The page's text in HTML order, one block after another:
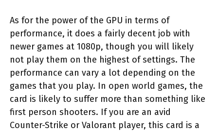
As for the power of the GPU in terms of
performance, it does a fairly decent job with
newer games at 1080p, though you will likely
not play them on the highest of settings. The
performance can vary a lot depending on the
games that you play. In open world games, the
card is likely to suffer more than something like
first person shooters. If you are an avid
Counter-Strike or Valorant player, this card is a